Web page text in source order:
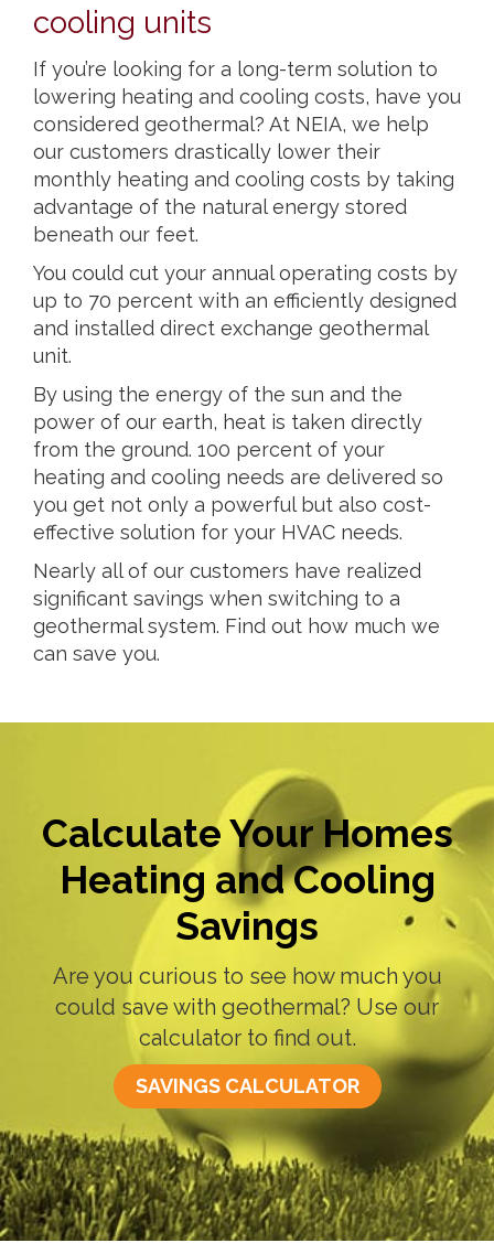
cooling units
If you’re looking for a long-term solution to
lowering heating and cooling costs, have you
considered geothermal? At NEIA, we help
our customers drastically lower their
monthly heating and cooling costs by taking
advantage of the natural energy stored
beneath our feet.
You could cut your annual operating costs by
up to 70 percent with an efficiently designed
and installed direct exchange geothermal
unit.
By using the energy of the sun and the
power of our earth, heat is taken directly
from the ground. 100 percent of your
heating and cooling needs are delivered so
you get not only a powerful but also cost-
effective solution for your HVAC needs.
Nearly all of our customers have realized
significant savings when switching to a
geothermal system. Find out how much we
can save you.
Calculate Your Homes
Heating and Cooling
Savings
Are you curious to see how much you
could save with geothermal? Use our
calculator to find out.
SAVINGS CALCULATOR